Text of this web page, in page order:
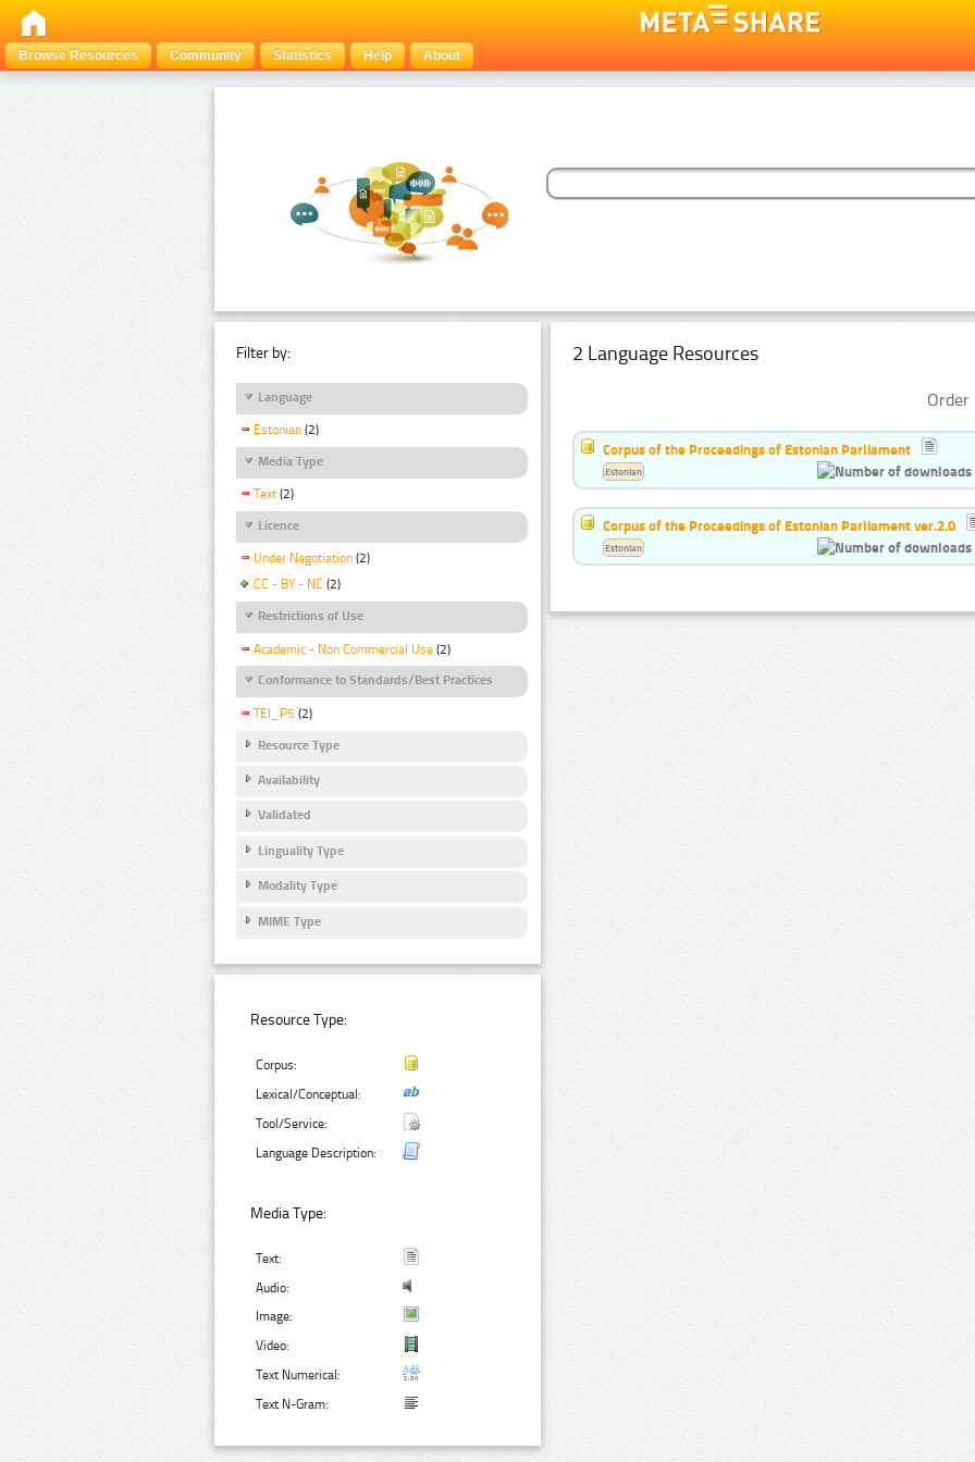
Browse Resources Community Statistics Help About
Filter by:
Language
Estonian (2)
Media Type
Text (2)
Licence
Under Negotiation (2)
CC - BY - NC (2)
Restrictions of Use
Academic - Non Commercial Use (2)
Conformance to Standards/Best Practices
TEI_P5 (2)
Resource Type
Availability
Validated
Linguality Type
Modality Type
MIME Type
Resource Type:
Corpus:
Lexical/Conceptual:
Tool/Service:
Language Description:
Media Type:
Text:
Audio:
Image:
Video:
Text Numerical:
Text N-Gram:
2 Language Resources
Corpus of the Proceedings of Estonian Parliament
Estonian
Corpus of the Proceedings of Estonian Parliament ver.2.0
Estonian